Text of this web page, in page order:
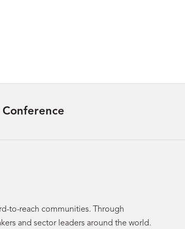
to-reach communities. Through
and sector leaders around the world.